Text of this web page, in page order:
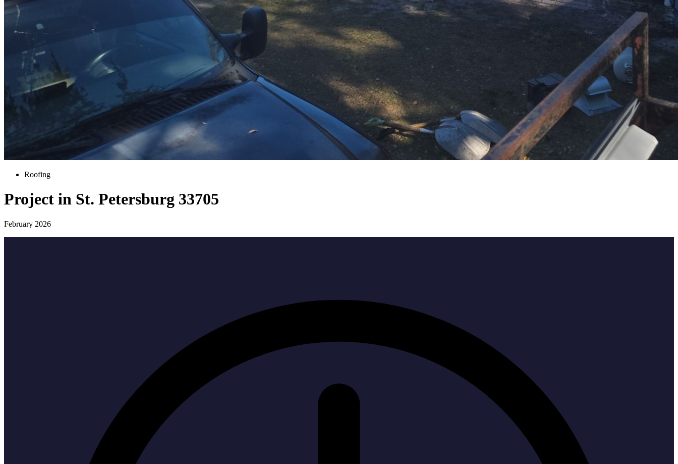
Roofing
Project in St. Petersburg 33705
February 2026